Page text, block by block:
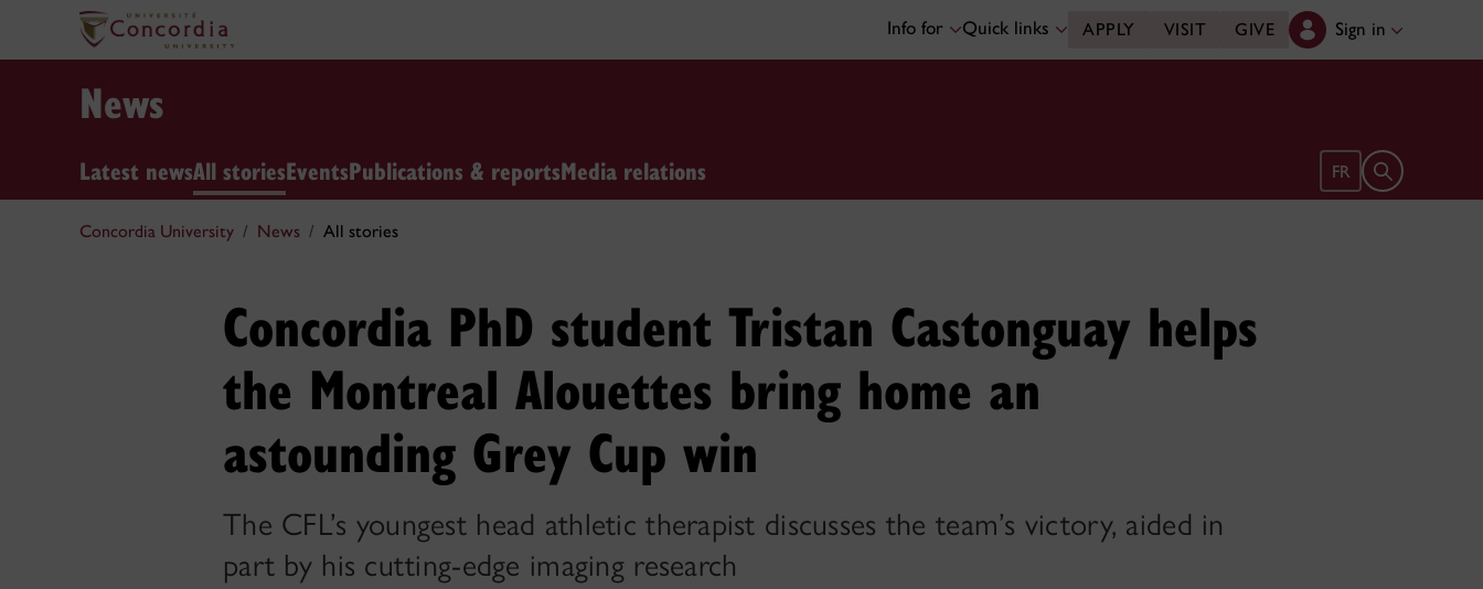
Info for Quick links APPLY VISIT GIVE Sign in
News
Latest newsAll storiesEventsPublications & reportsMedia relations FR Open search
Concordia University News All stories
Concordia PhD student Tristan Castonguay helps
the Montreal Alouettes bring home an
astounding Grey Cup win
The CFL’s youngest head athletic therapist discusses the team’s victory, aided in
part by his cutting-edge imaging research